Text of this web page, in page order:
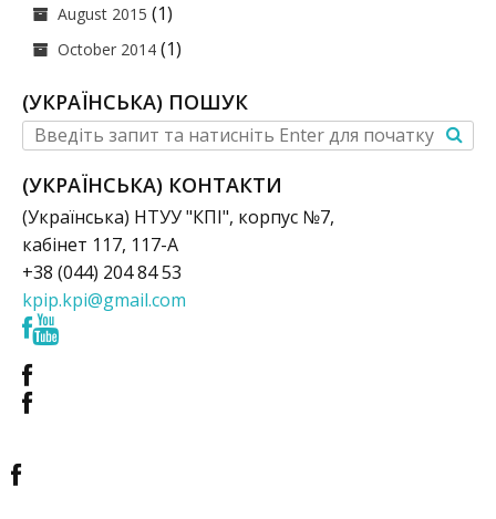
August 2015 (1)
October 2014 (1)
(УКРАЇНСЬКА) ПОШУК
(УКРАЇНСЬКА) КОНТАКТИ
(Українська) НТУУ "КПІ", корпус №7,
кабінет 117, 117-А
+38 (044) 204 84 53
kpip.kpi@gmail.com